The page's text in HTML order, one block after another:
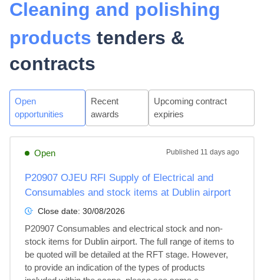
Cleaning and polishing
products tenders &
contracts
Open
opportunities
Recent
awards
Upcoming contract
expiries
Open Published 11 days ago
P20907 OJEU RFI Supply of Electrical and
Consumables and stock items at Dublin airport
Close date: 30/08/2026
P20907 Consumables and electrical stock and non-
stock items for Dublin airport. The full range of items to
be quoted will be detailed at the RFT stage. However,
to provide an indication of the types of products